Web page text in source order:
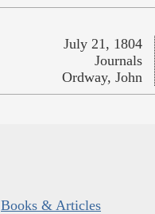
July 21, 1804
Journals
Ordway, John
Books & Articles